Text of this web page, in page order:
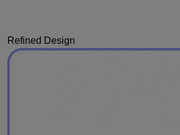
Refined Design